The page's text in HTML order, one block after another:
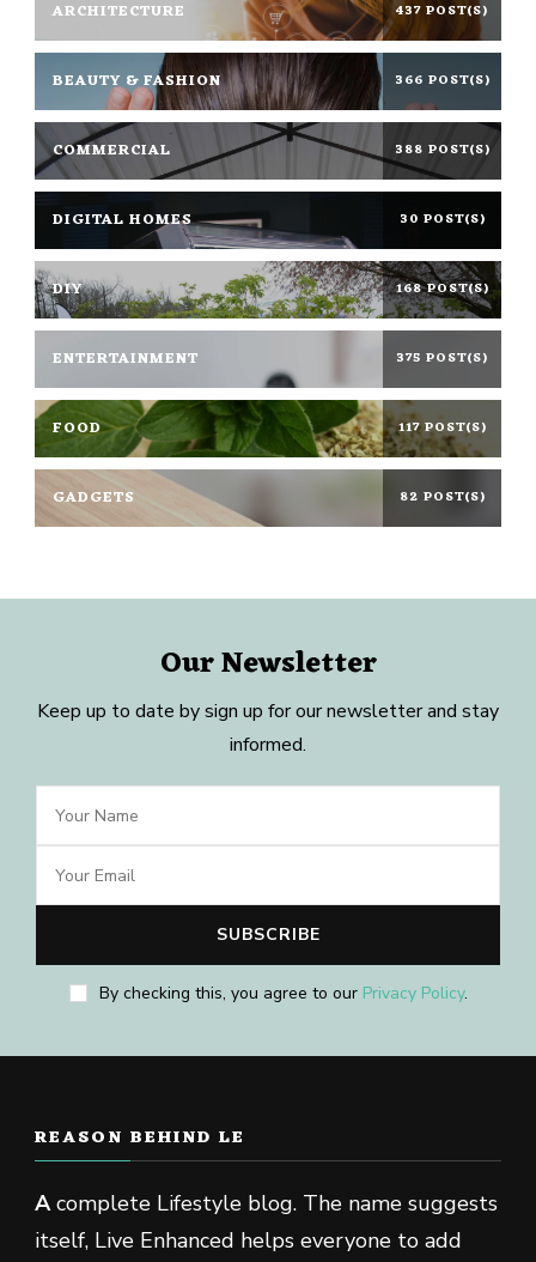
ARCHITECTURE 437 POST(S)
BEAUTY & FASHION 366 POST(S)
COMMERCIAL 388 POST(S)
DIGITAL HOMES 30 POST(S)
DIY 168 POST(S)
ENTERTAINMENT 375 POST(S)
FOOD 117 POST(S)
GADGETS 82 POST(S)
Our Newsletter
Keep up to date by sign up for our newsletter and stay
informed.
By checking this, you agree to our Privacy Policy.
REASON BEHIND LE
Acomplete Lifestyle blog. The name suggests
itself, Live Enhanced helps everyone to add